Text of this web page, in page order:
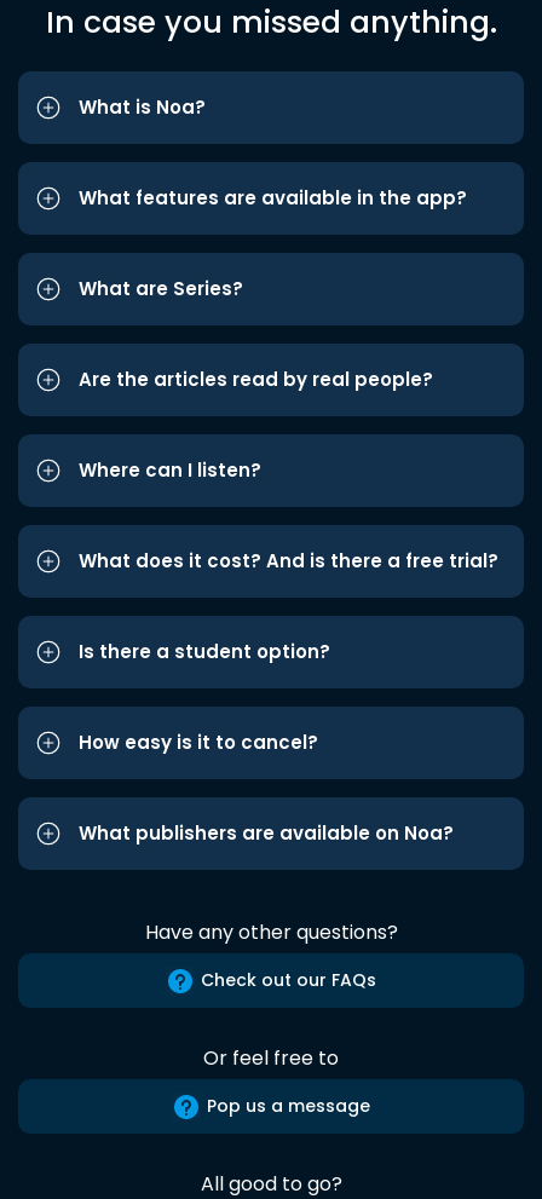
In case you missed anything.
What is Noa?
What features are available in the app?
What are Series?
Are the articles read by real people?
Where can I listen?
What does it cost? And is there a free trial?
Is there a student option?
How easy is it to cancel?
What publishers are available on Noa?
Have any other questions?
Check out our FAQs
Or feel free to
Pop us a message
All good to go?